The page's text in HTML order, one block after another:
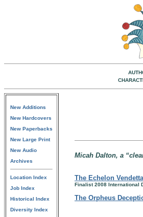
New Additions
New Hardcovers
New Paperbacks
New Large Print
New Audio
Archives
Location Index
Job Index
Historical Index
Diversity Index
Micah Dalton, a
The Echelon Vendetta
Finalist 2008 International
The Orpheus